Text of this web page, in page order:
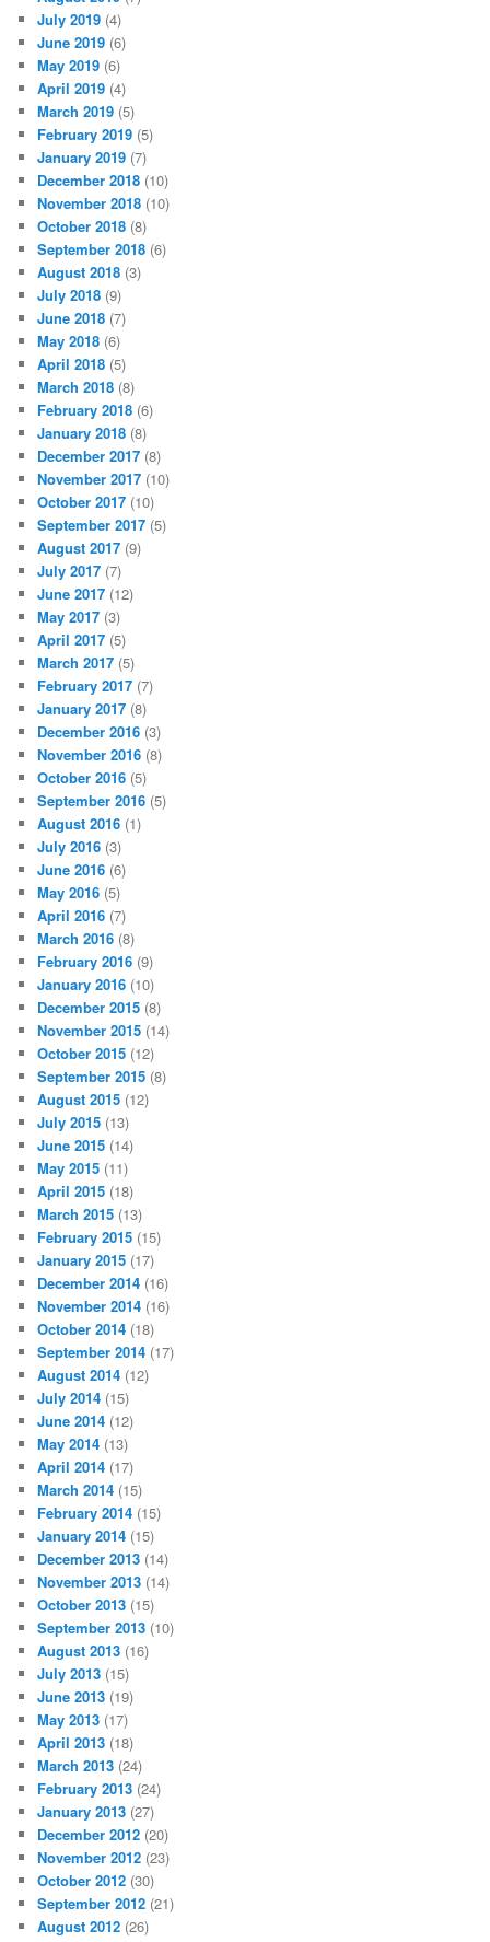
July 2019 (4)
June 2019 (6)
May 2019 (6)
April 2019 (4)
March 2019 (5)
February 2019 (5)
January 2019 (7)
December 2018 (10)
November 2018 (10)
October 2018 (8)
September 2018 (6)
August 2018 (3)
July 2018 (9)
June 2018 (7)
May 2018 (6)
April 2018 (5)
March 2018 (8)
February 2018 (6)
January 2018 (8)
December 2017 (8)
November 2017 (10)
October 2017 (10)
September 2017 (5)
August 2017 (9)
July 2017 (7)
June 2017 (12)
May 2017 (3)
April 2017 (5)
March 2017 (5)
February 2017 (7)
January 2017 (8)
December 2016 (3)
November 2016 (8)
October 2016 (5)
September 2016 (5)
August 2016 (1)
July 2016 (3)
June 2016 (6)
May 2016 (5)
April 2016 (7)
March 2016 (8)
February 2016 (9)
January 2016 (10)
December 2015 (8)
November 2015 (14)
October 2015 (12)
September 2015 (8)
August 2015 (12)
July 2015 (13)
June 2015 (14)
May 2015 (11)
April 2015 (18)
March 2015 (13)
February 2015 (15)
January 2015 (17)
December 2014 (16)
November 2014 (16)
October 2014 (18)
September 2014 (17)
August 2014 (12)
July 2014 (15)
June 2014 (12)
May 2014 (13)
April 2014 (17)
March 2014 (15)
February 2014 (15)
January 2014 (15)
December 2013 (14)
November 2013 (14)
October 2013 (15)
September 2013 (10)
August 2013 (16)
July 2013 (15)
June 2013 (19)
May 2013 (17)
April 2013 (18)
March 2013 (24)
February 2013 (24)
January 2013 (27)
December 2012 (20)
November 2012 (23)
October 2012 (30)
September 2012 (21)
August 2012 (26)